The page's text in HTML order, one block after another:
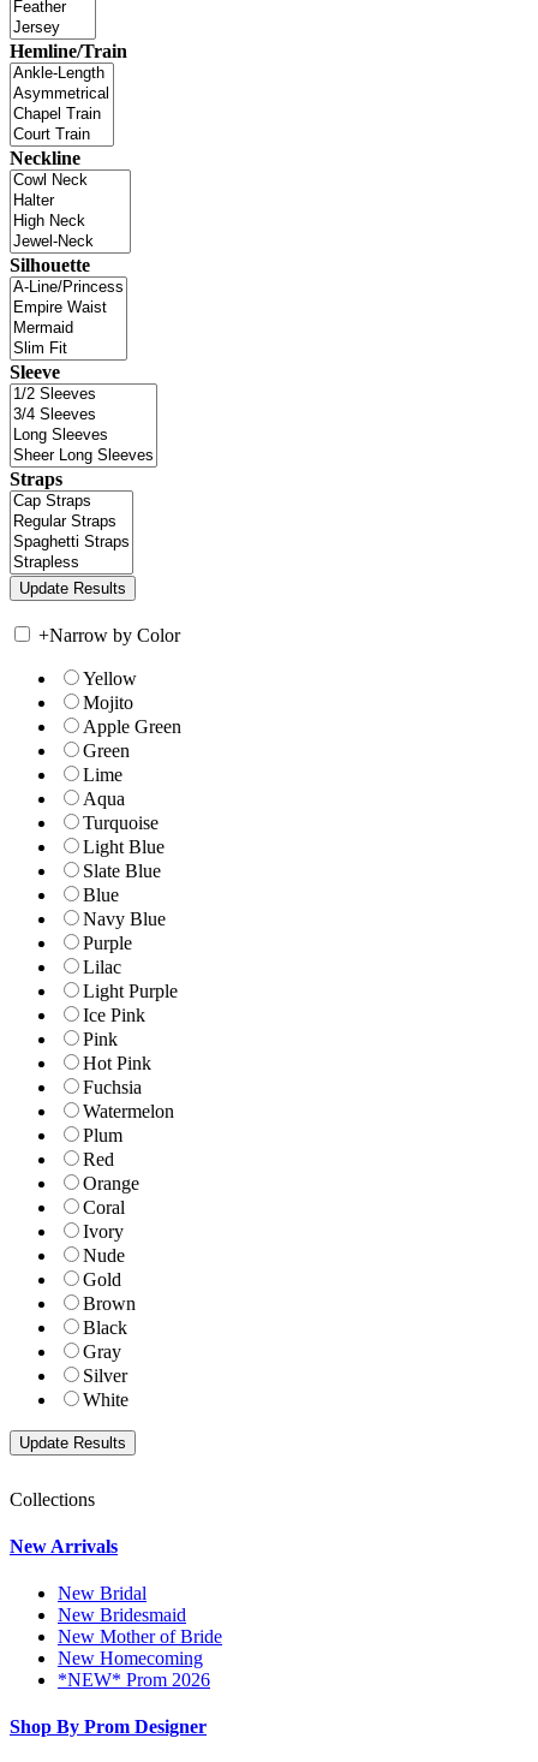
Hemline/Train
Neckline
Silhouette
Sleeve
Straps
+Narrow by Color
Yellow
Mojito
Apple Green
Green
Lime
Aqua
Turquoise
Light Blue
Slate Blue
Blue
Navy Blue
Purple
Lilac
Light Purple
Ice Pink
Pink
Hot Pink
Fuchsia
Watermelon
Plum
Red
Orange
Coral
Ivory
Nude
Gold
Brown
Black
Gray
Silver
White
Collections
New Arrivals
New Bridal
New Bridesmaid
New Mother of Bride
New Homecoming
*NEW* Prom 2026
Shop By Prom Designer